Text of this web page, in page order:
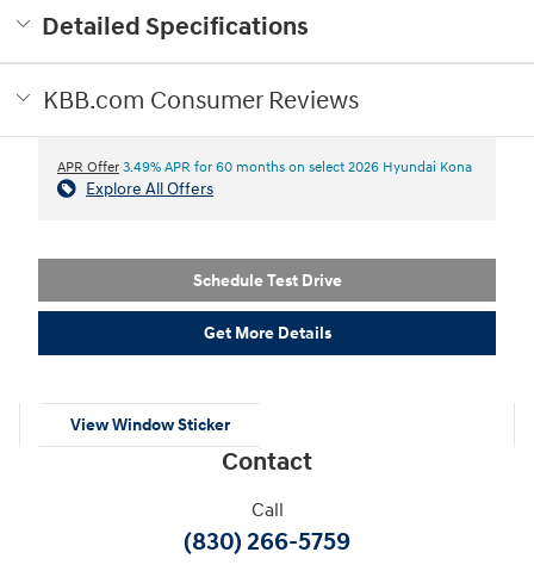
Detailed Specifications
KBB.com Consumer Reviews
APR Offer 3.49% APR for 60 months on select 2026 Hyundai Kona
Explore All Offers
Schedule Test Drive
Get More Details
View Window Sticker
Contact
Call
(830) 266-5759